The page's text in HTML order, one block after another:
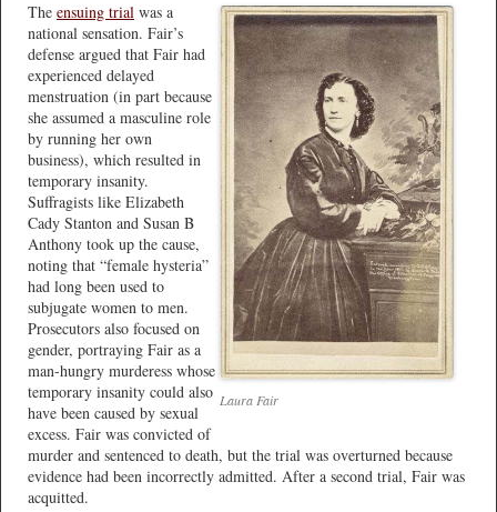
Laura Fair
The ensuing trial was a
national sensation. Fair’s
defense argued that Fair had
experienced delayed
menstruation (in part because
she assumed a masculine role
by running her own
business), which resulted in
temporary insanity.
Suffragists like Elizabeth
Cady Stanton and Susan B
Anthony took up the cause,
noting that “female hysteria”
had long been used to
subjugate women to men.
Prosecutors also focused on
gender, portraying Fair as a
man-hungry murderess whose
temporary insanity could also
have been caused by sexual
excess. Fair was convicted of
murder and sentenced to death, but the trial was overturned because
evidence had been incorrectly admitted. After a second trial, Fair was
acquitted.